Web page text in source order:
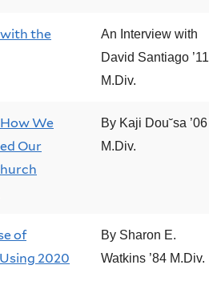
the
An Interview with
David Santiago ’11
M.Div.
We
Our
By Kaji Dou˘sa ’06
M.Div.
of
2020
By Sharon E.
Watkins ’84 M.Div.